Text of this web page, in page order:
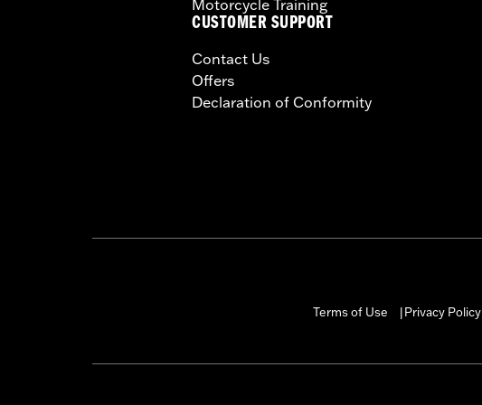
Motorcycle Training
CUSTOMER SUPPORT
Contact Us
Offers
Declaration of Conformity
Terms of Use
Privacy Policy